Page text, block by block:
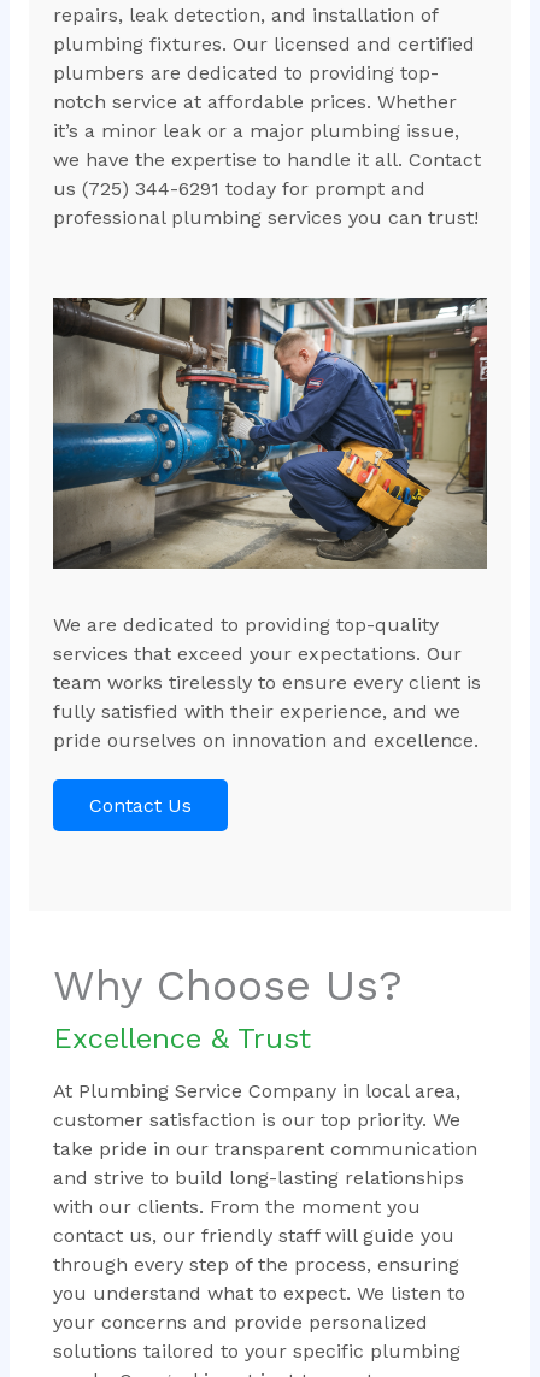
repairs, leak detection, and installation of
plumbing fixtures. Our licensed and certified
plumbers are dedicated to providing top-
notch service at affordable prices. Whether
it’s a minor leak or a major plumbing issue,
we have the expertise to handle it all. Contact
us (725) 344-6291 today for prompt and
professional plumbing services you can trust!
We are dedicated to providing top-quality
services that exceed your expectations. Our
team works tirelessly to ensure every client is
fully satisfied with their experience, and we
pride ourselves on innovation and excellence.
Contact Us
Why Choose Us?
Excellence & Trust
At Plumbing Service Company in local area,
customer satisfaction is our top priority. We
take pride in our transparent communication
and strive to build long-lasting relationships
with our clients. From the moment you
contact us, our friendly staff will guide you
through every step of the process, ensuring
you understand what to expect. We listen to
your concerns and provide personalized
solutions tailored to your specific plumbing